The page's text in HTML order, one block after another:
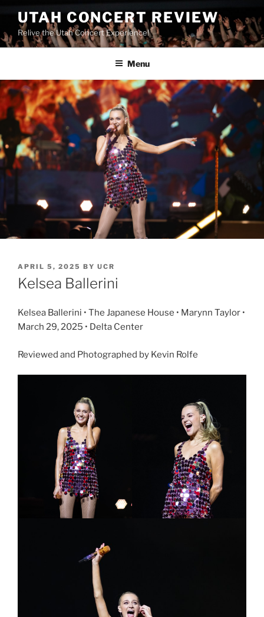
UTAH CONCERT REVIEW
Relive the Utah Concert Experience!
Menu
APRIL 5, 2025 BY UCR
Kelsea Ballerini
Kelsea Ballerini • The Japanese House • Marynn Taylor •
March 29, 2025 • Delta Center
Reviewed and Photographed by Kevin Rolfe